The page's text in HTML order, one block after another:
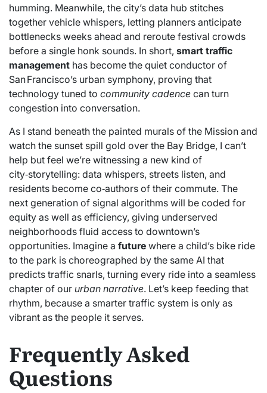
humming. Meanwhile, the city’s data hub stitches
together vehicle whispers, letting planners anticipate
bottlenecks weeks ahead and reroute festival crowds
before a single honk sounds. In short, smart traffic
management has become the quiet conductor of
San Francisco’s urban symphony, proving that
technology tuned to community cadence can turn
congestion into conversation.
As I stand beneath the painted murals of the Mission and
watch the sunset spill gold over the Bay Bridge, I can’t
help but feel we’re witnessing a new kind of
city‑storytelling: data whispers, streets listen, and
residents become co‑authors of their commute. The
next generation of signal algorithms will be coded for
equity as well as efficiency, giving underserved
neighborhoods fluid access to downtown’s
opportunities. Imagine a future where a child’s bike ride
to the park is choreographed by the same AI that
predicts traffic snarls, turning every ride into a seamless
chapter of our urban narrative. Let’s keep feeding that
rhythm, because a smarter traffic system is only as
vibrant as the people it serves.
Frequently Asked
Questions